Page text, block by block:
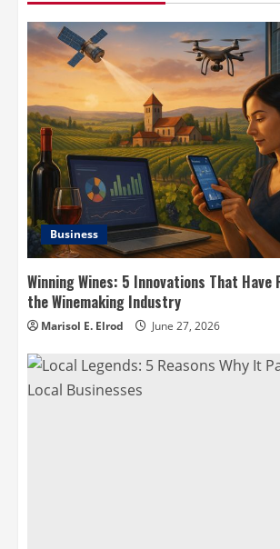
Business
Winning Wines: 5 Innovations That Have
the Winemaking Industry
Marisol E. Elrod June 27, 2026